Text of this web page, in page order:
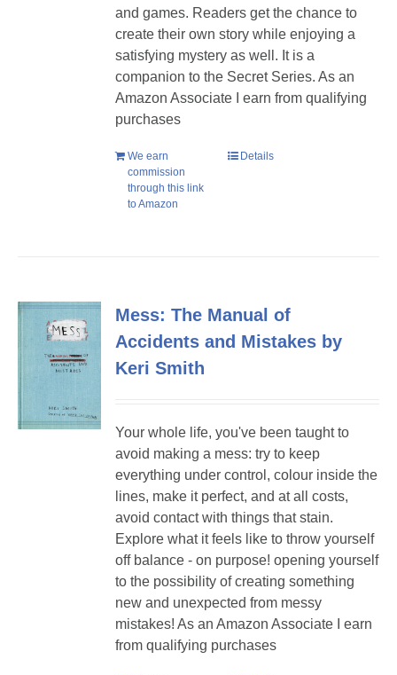
and games. Readers get the chance to
create their own story while enjoying a
satisfying mystery as well. It is a
companion to the Secret Series. As an
Amazon Associate I earn from qualifying
purchases
We earn
commission
through this link
to Amazon
Details
Mess: The Manual of
Accidents and Mistakes by
Keri Smith
Your whole life, you've been taught to
avoid making a mess: try to keep
everything under control, colour inside the
lines, make it perfect, and at all costs,
avoid contact with things that stain.
Explore what it feels like to throw yourself
off balance - on purpose! opening yourself
to the possibility of creating something
new and unexpected from messy
mistakes! As an Amazon Associate I earn
from qualifying purchases